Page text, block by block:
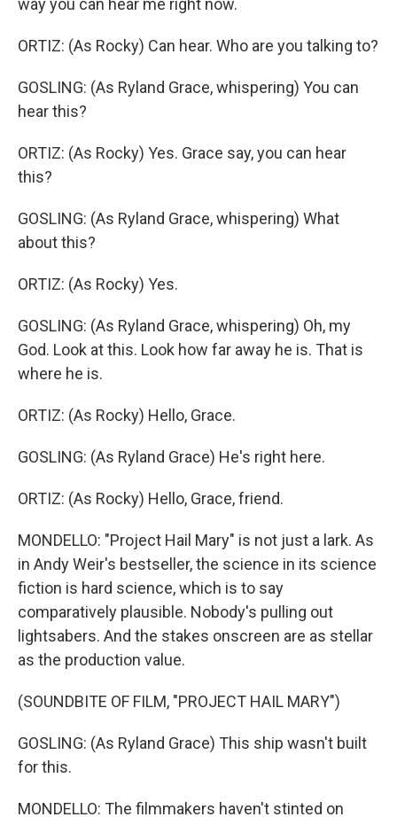
way you can hear me right now.
ORTIZ: (As Rocky) Can hear. Who are you talking to?
GOSLING: (As Ryland Grace, whispering) You can
hear this?
ORTIZ: (As Rocky) Yes. Grace say, you can hear
this?
GOSLING: (As Ryland Grace, whispering) What
about this?
ORTIZ: (As Rocky) Yes.
GOSLING: (As Ryland Grace, whispering) Oh, my
God. Look at this. Look how far away he is. That is
where he is.
ORTIZ: (As Rocky) Hello, Grace.
GOSLING: (As Ryland Grace) He's right here.
ORTIZ: (As Rocky) Hello, Grace, friend.
MONDELLO: "Project Hail Mary" is not just a lark. As
in Andy Weir's bestseller, the science in its science
fiction is hard science, which is to say
comparatively plausible. Nobody's pulling out
lightsabers. And the stakes onscreen are as stellar
as the production value.
(SOUNDBITE OF FILM, "PROJECT HAIL MARY")
GOSLING: (As Ryland Grace) This ship wasn't built
for this.
MONDELLO: The filmmakers haven't stinted on